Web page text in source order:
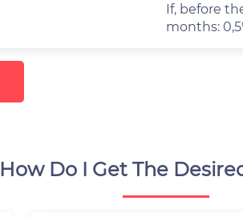
If, before
months:
How Do I Get The